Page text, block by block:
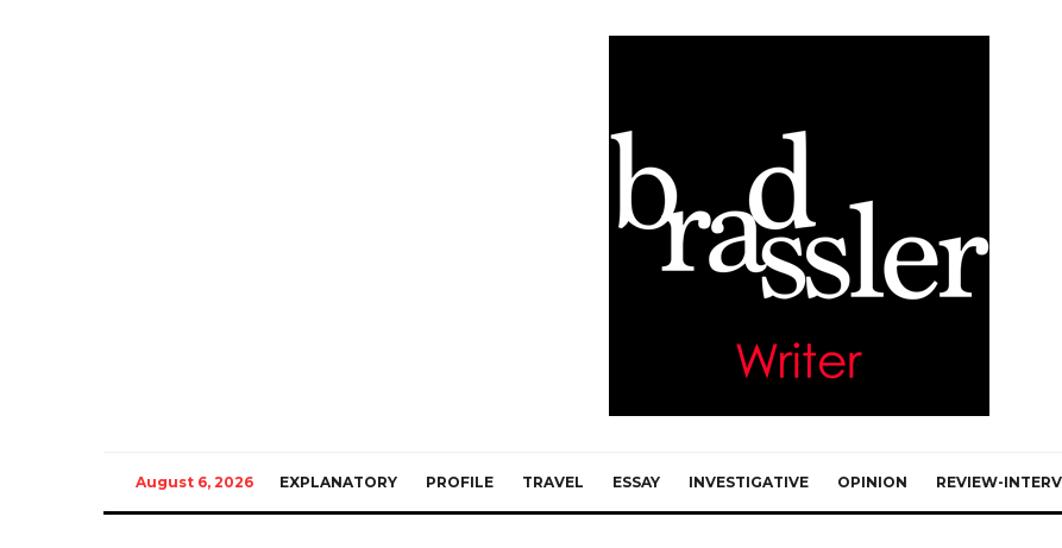
August 6, 2026 EXPLANATORY PROFILE TRAVEL ESSAY INVESTIGATIVE OPINION REVIEW-